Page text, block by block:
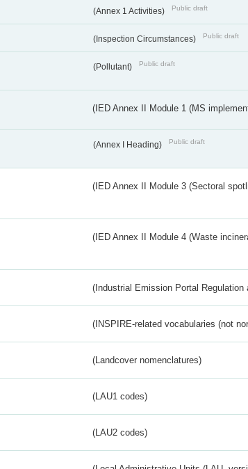
(Annex 1 Activities) Public draft
(Inspection Circumstances) Public draft
(Pollutant) Public draft
(IED Annex II Module 1 (MS
(Annex I Heading) Public draft
(IED Annex II Module 3 (Sectoral
(IED Annex II Module 4 (Waste
(Industrial Emission Portal
(INSPIRE-related vocabularies (not
(Landcover nomenclatures)
(LAU1 codes)
(LAU2 codes)